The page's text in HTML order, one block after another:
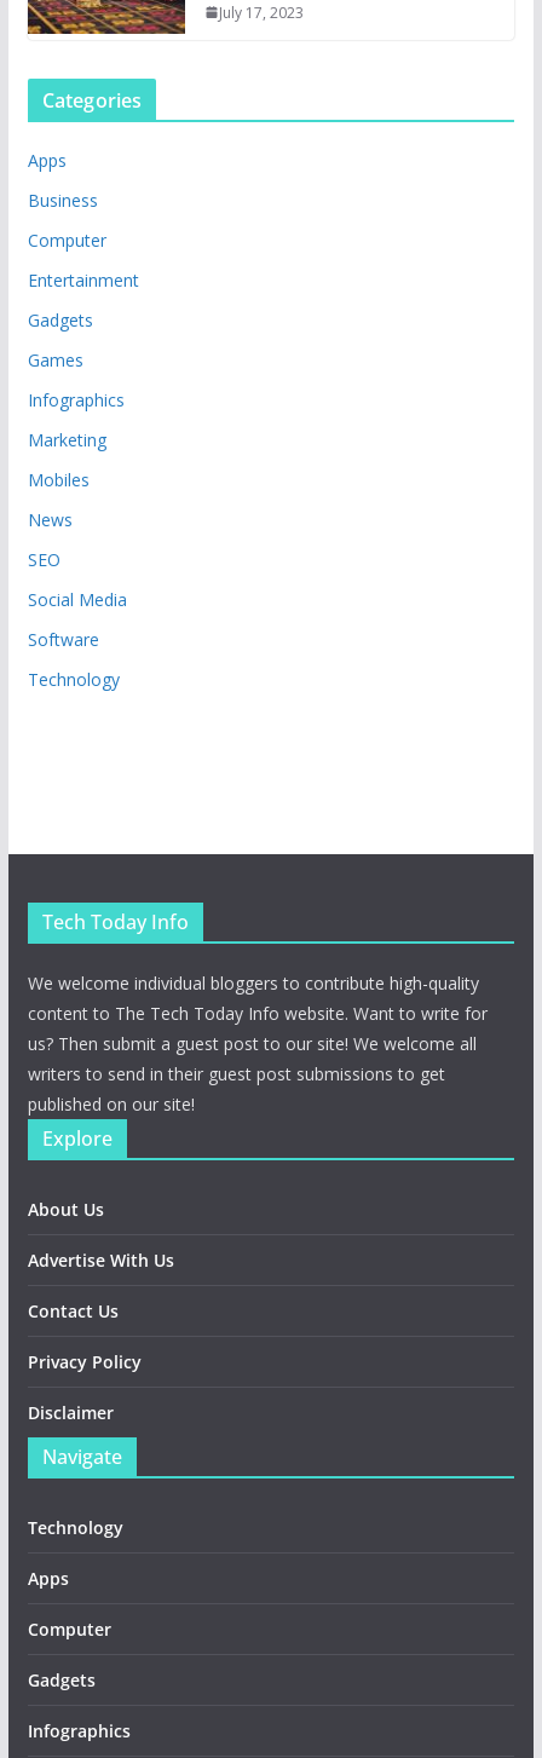
July 17, 2023
Categories
Apps
Business
Computer
Entertainment
Gadgets
Games
Infographics
Marketing
Mobiles
News
SEO
Social Media
Software
Technology
Tech Today Info
We welcome individual bloggers to contribute high-quality
content to The Tech Today Info website. Want to write for
us? Then submit a guest post to our site! We welcome all
writers to send in their guest post submissions to get
published on our site!
Explore
About Us
Advertise With Us
Contact Us
Privacy Policy
Disclaimer
Navigate
Technology
Apps
Computer
Gadgets
Infographics